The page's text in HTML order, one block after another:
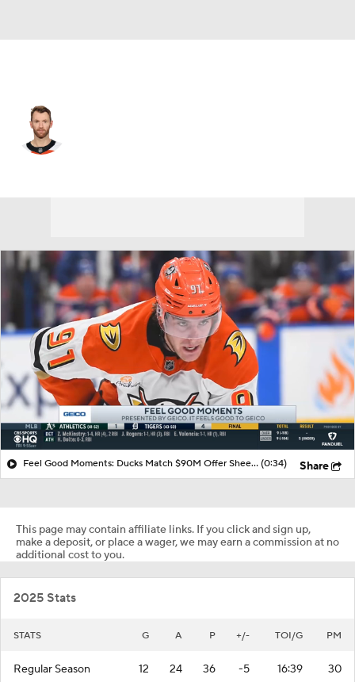
Feel Good Moments: Ducks Match $90M Offer Sheet for Leo Carlsson (0:34) Share
This page may contain affiliate links. If you click and sign up,
make a deposit, or place a wager, we may earn a commission at no
additional cost to you.
2025 Stats
STATS G A P +/- TOI/G PM
Regular Season 12 24 36 -5 16:39 30